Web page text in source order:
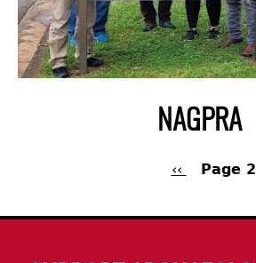
NAGPRA
Previous
‹‹ Page 2
Back